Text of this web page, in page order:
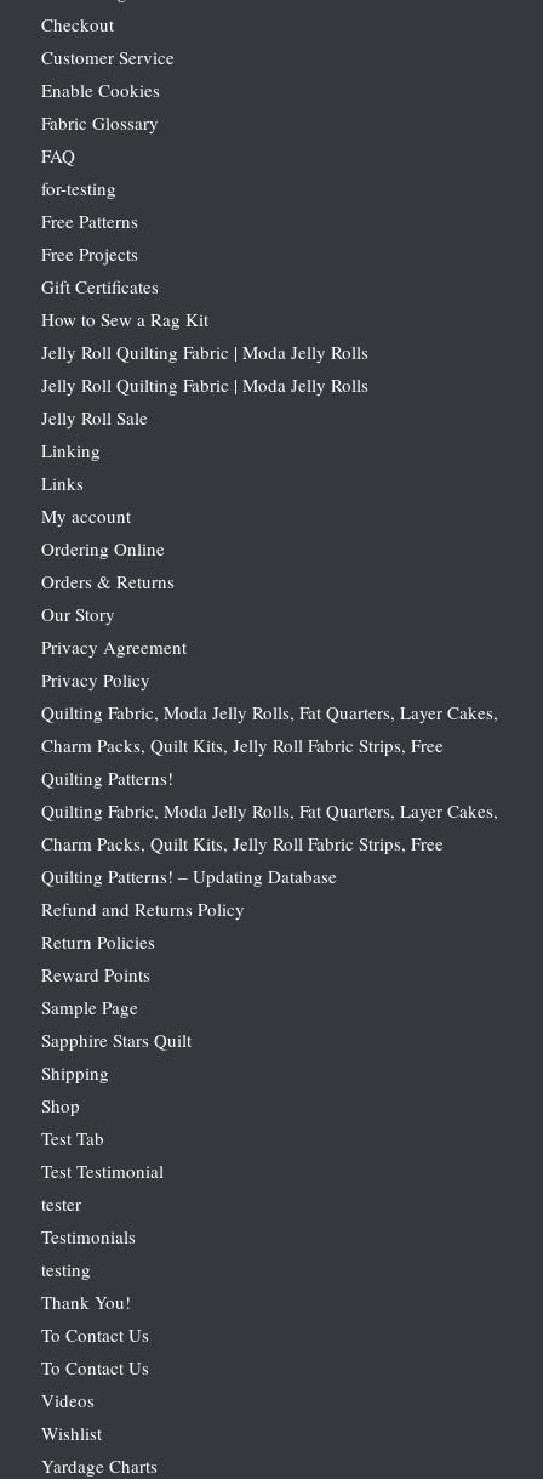
Checkout
Customer Service
Enable Cookies
Fabric Glossary
FAQ
for-testing
Free Patterns
Free Projects
Gift Certificates
How to Sew a Rag Kit
Jelly Roll Quilting Fabric | Moda Jelly Rolls
Jelly Roll Quilting Fabric | Moda Jelly Rolls
Jelly Roll Sale
Linking
Links
My account
Ordering Online
Orders & Returns
Our Story
Privacy Agreement
Privacy Policy
Quilting Fabric, Moda Jelly Rolls, Fat Quarters, Layer Cakes,
Charm Packs, Quilt Kits, Jelly Roll Fabric Strips, Free
Quilting Patterns!
Quilting Fabric, Moda Jelly Rolls, Fat Quarters, Layer Cakes,
Charm Packs, Quilt Kits, Jelly Roll Fabric Strips, Free
Quilting Patterns! – Updating Database
Refund and Returns Policy
Return Policies
Reward Points
Sample Page
Sapphire Stars Quilt
Shipping
Shop
Test Tab
Test Testimonial
tester
Testimonials
testing
Thank You!
To Contact Us
To Contact Us
Videos
Wishlist
Yardage Charts